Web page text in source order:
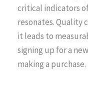
critical indicators
resonates. Quality
it leads to
signing up for a
making a purchase.